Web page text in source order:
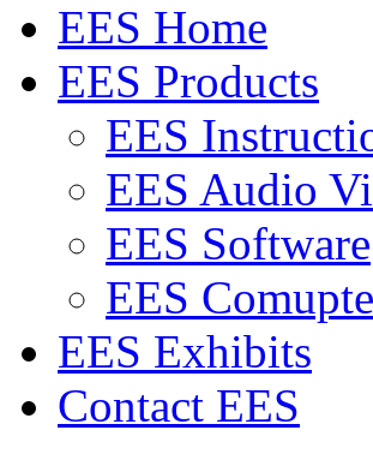
EES Home
EES Products
EES
EES Audio
EES Software
EES
EES Exhibits
Contact EES